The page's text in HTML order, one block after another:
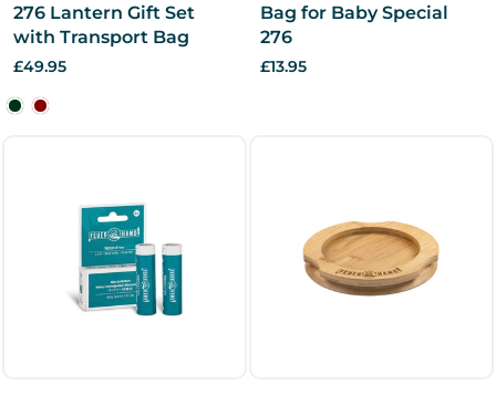
276 Lantern Gift Set
with Transport Bag
£49.95
Bag for Baby Special
276
£13.95